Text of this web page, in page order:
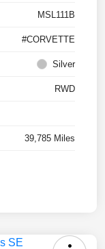
MSL111B
#CORVETTE
Silver
RWD
39,785 Miles